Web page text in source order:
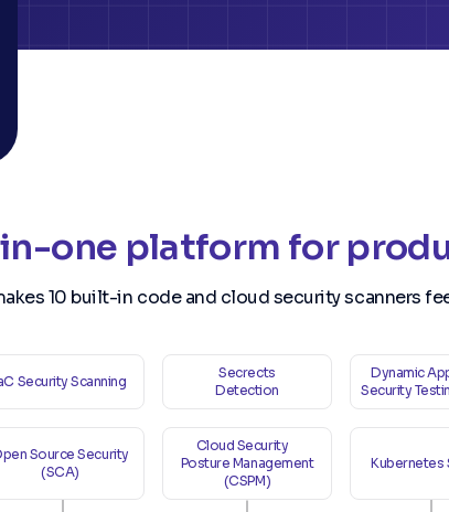
one platform for
10 built-in code and cloud security scanners
Security Scanning
Secrects
Detection
Dynamic
Security
Source Security
(SCA)
Cloud Security
Posture Management
(CSPM)
Kubernetes